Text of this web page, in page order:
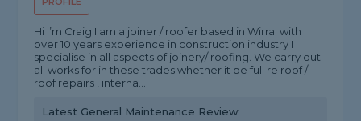
Hi I’m Craig I am a joiner / roofer based in Wirral with
over 10 years experience in construction industry I
specialise in all aspects of joinery/ roofing. We carry out
all works for in these trades whether it be full re roof /
roof repairs , interna...
Latest General Maintenance Review